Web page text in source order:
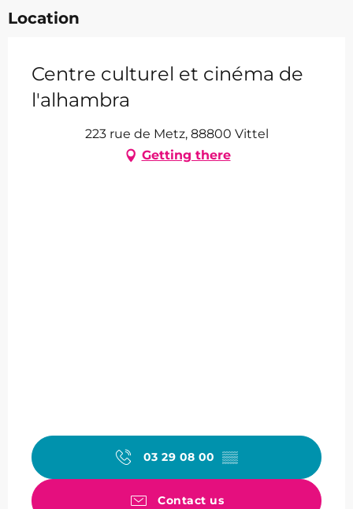
Location
Centre culturel et cinéma de
l'alhambra
223 rue de Metz, 88800 Vittel
Getting there
03 29 08 00 ▒▒
Contact us